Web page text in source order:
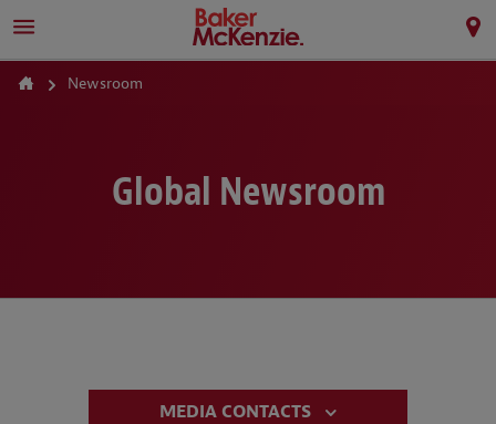
Newsroom
Global Newsroom
MEDIA CONTACTS